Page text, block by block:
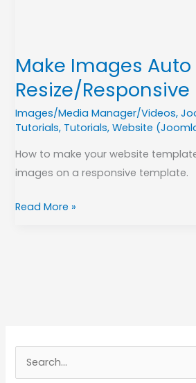
Make Images Auto
Resize/Responsive
Images/Media Manager/Videos,
Tutorials, Tutorials,Website
How to make your website
images on a responsive template.
Read More »
c